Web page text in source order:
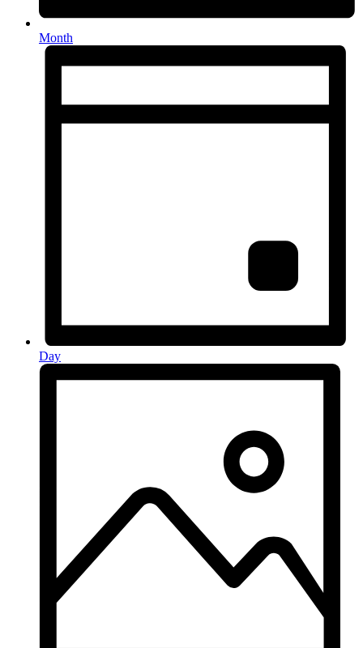
Month
Day